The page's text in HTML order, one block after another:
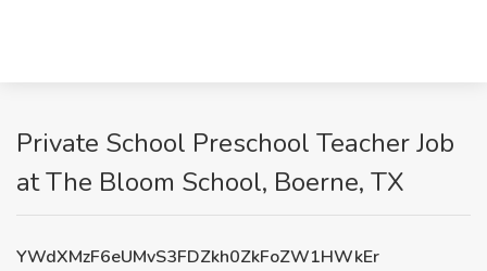
Private School Preschool Teacher Job
at The Bloom School, Boerne, TX
YWdXMzF6eUMvS3FDZkh0ZkFoZW1HWkEr